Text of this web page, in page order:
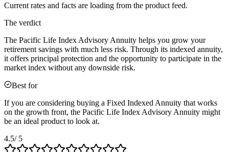
Current rates and facts are loading from the product feed.
The verdict
The Pacific Life Index Advisory Annuity helps you grow your
retirement savings with much less risk. Through its indexed annuity,
it offers principal protection and the opportunity to participate in the
market index without any downside risk.
Best for
If you are considering buying a Fixed Indexed Annuity that works
on the growth front, the Pacific Life Index Advisory Annuity might
be an ideal product to look at.
4.5/ 5